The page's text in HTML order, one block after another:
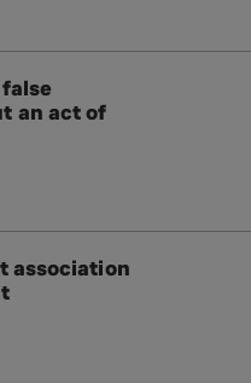
an act of
association